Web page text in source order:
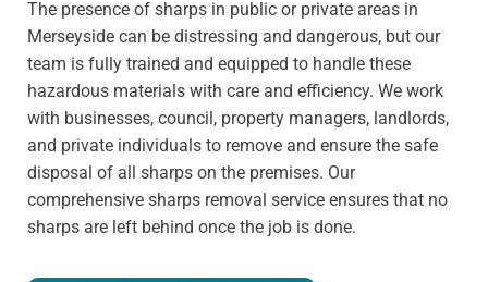
The presence of sharps in public or private areas in
Merseyside can be distressing and dangerous, but our
team is fully trained and equipped to handle these
hazardous materials with care and efficiency. We work
with businesses, council, property managers, landlords,
and private individuals to remove and ensure the safe
disposal of all sharps on the premises. Our
comprehensive sharps removal service ensures that no
sharps are left behind once the job is done.